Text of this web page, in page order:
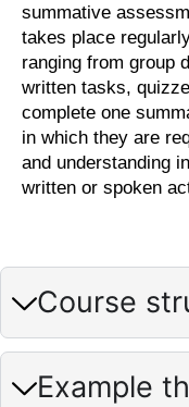
summative
takes place
ranging from group
written tasks,
complete one
in which they are
and understanding
written or spoken
Course
Example